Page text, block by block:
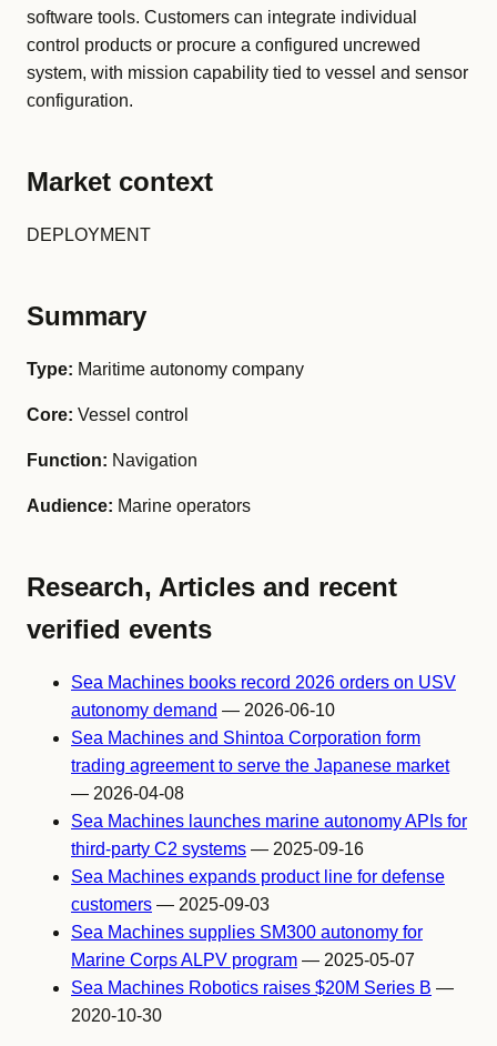
software tools. Customers can integrate individual
control products or procure a configured uncrewed
system, with mission capability tied to vessel and sensor
configuration.
Market context
DEPLOYMENT
Summary
Type: Maritime autonomy company
Core: Vessel control
Function: Navigation
Audience: Marine operators
Research, Articles and recent
verified events
Sea Machines books record 2026 orders on USV
autonomy demand — 2026-06-10
Sea Machines and Shintoa Corporation form
trading agreement to serve the Japanese market
— 2026-04-08
Sea Machines launches marine autonomy APIs for
third-party C2 systems — 2025-09-16
Sea Machines expands product line for defense
customers — 2025-09-03
Sea Machines supplies SM300 autonomy for
Marine Corps ALPV program — 2025-05-07
Sea Machines Robotics raises $20M Series B —
2020-10-30